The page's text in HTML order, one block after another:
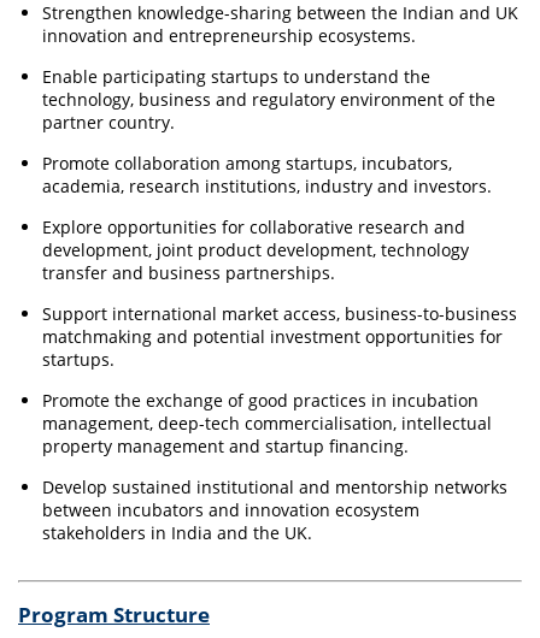
Strengthen knowledge-sharing between the Indian and UK
innovation and entrepreneurship ecosystems.
Enable participating startups to understand the
technology, business and regulatory environment of the
partner country.
Promote collaboration among startups, incubators,
academia, research institutions, industry and investors.
Explore opportunities for collaborative research and
development, joint product development, technology
transfer and business partnerships.
Support international market access, business-to-business
matchmaking and potential investment opportunities for
startups.
Promote the exchange of good practices in incubation
management, deep-tech commercialisation, intellectual
property management and startup financing.
Develop sustained institutional and mentorship networks
between incubators and innovation ecosystem
stakeholders in India and the UK.
Program Structure